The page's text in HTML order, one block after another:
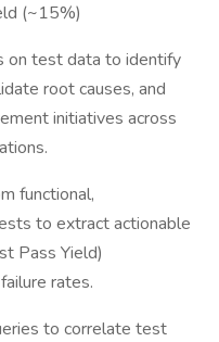
(~15%)
on test data to identify
root causes, and
initiatives across
functional,
to extract actionable
Pass Yield)
rates.
to correlate test